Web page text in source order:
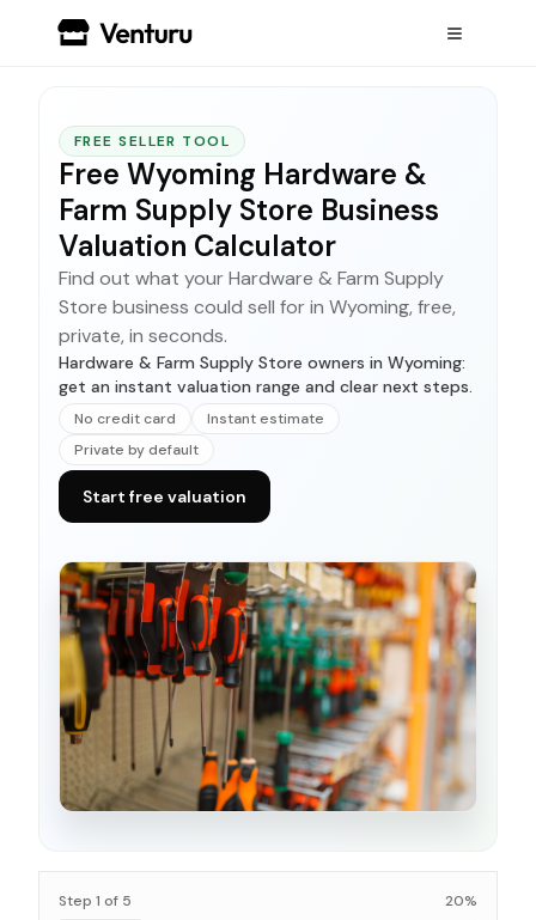
FREE SELLER TOOL
Free Wyoming Hardware &
Farm Supply Store Business
Valuation Calculator
Find out what your Hardware & Farm Supply
Store business could sell for in Wyoming, free,
private, in seconds.
Hardware & Farm Supply Store owners in Wyoming:
get an instant valuation range and clear next steps.
No credit card
Instant estimate
Private by default
Start free valuation
Step 1 of 5 20%